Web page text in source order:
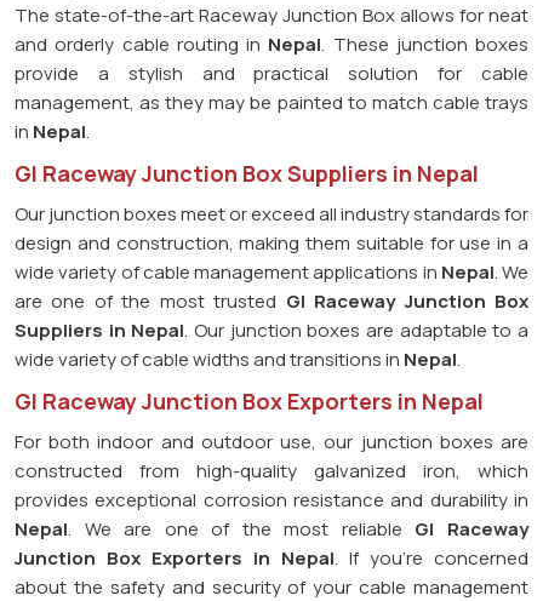
The state-of-the-art Raceway Junction Box allows for neat
and orderly cable routing in Nepal. These junction boxes
provide a stylish and practical solution for cable
management, as they may be painted to match cable trays
in Nepal.
GI Raceway Junction Box Suppliers in Nepal
Our junction boxes meet or exceed all industry standards for
design and construction, making them suitable for use in a
wide variety of cable management applications in Nepal. We
are one of the most trusted GI Raceway Junction Box
Suppliers in Nepal. Our junction boxes are adaptable to a
wide variety of cable widths and transitions in Nepal.
GI Raceway Junction Box Exporters in Nepal
For both indoor and outdoor use, our junction boxes are
constructed from high-quality galvanized iron, which
provides exceptional corrosion resistance and durability in
Nepal. We are one of the most reliable GI Raceway
Junction Box Exporters in Nepal. If you're concerned
about the safety and security of your cable management